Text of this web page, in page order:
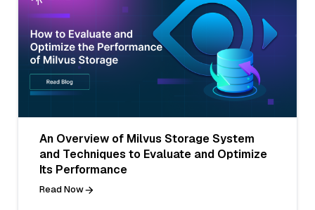
An Overview of Milvus Storage System
and Techniques to Evaluate and Optimize
Its Performance
Read Now